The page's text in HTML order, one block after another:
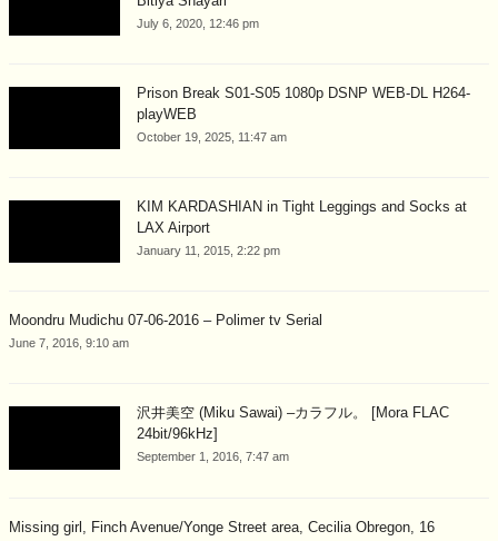
July 6, 2020, 12:46 pm
Prison Break S01-S05 1080p DSNP WEB-DL H264-
playWEB
October 19, 2025, 11:47 am
KIM KARDASHIAN in Tight Leggings and Socks at
LAX Airport
January 11, 2015, 2:22 pm
Moondru Mudichu 07-06-2016 – Polimer tv Serial
June 7, 2016, 9:10 am
沢井美空 (Miku Sawai) –カラフル。 [Mora FLAC
24bit/96kHz]
September 1, 2016, 7:47 am
Missing girl, Finch Avenue/Yonge Street area, Cecilia Obregon, 16